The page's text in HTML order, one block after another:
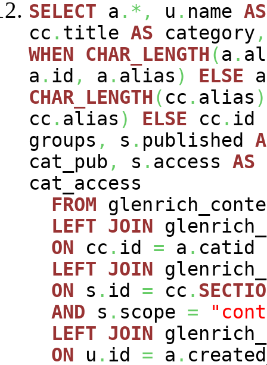
SELECT a .*, u . name AS
cc . title AS category ,
WHEN
CHAR_LENGTH(a .
a . id , a . alias ) ELSE a
CHAR_LENGTH( cc . alias )
cc . alias ) ELSE cc . id
groups , s . published
cat_pub , s . access AS
cat_access
FROM
LEFT JOIN
ON cc . id = a . catid
LEFT JOIN
ON s . id = cc .
AND s . scope =
LEFT JOIN
ON u . id = a .